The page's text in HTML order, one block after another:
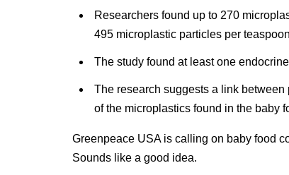
Researchers found up to 270
495 microplastic particles per
The study found at least one
The research suggests a link
of the microplastics found in the baby
Greenpeace USA is calling on baby food
Sounds like a good idea.